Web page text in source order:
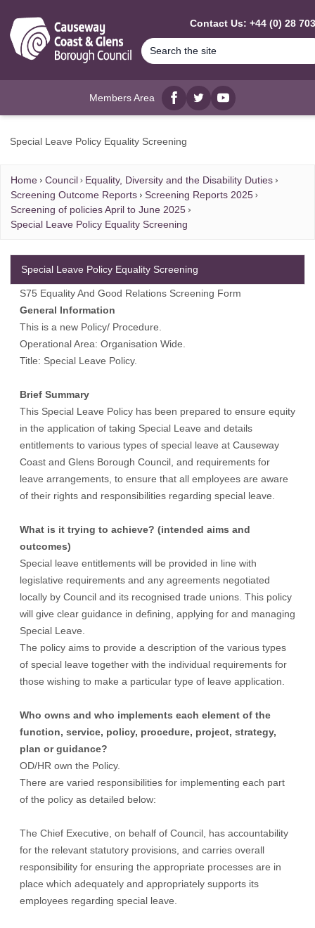
Contact Us: +44 (0) 28
Members Area
Facebook
twitterYouTube
Special Leave Policy Equality Screening
Home Council
Equality, Diversity and the Disability Duties
Screening Outcome Reports
Screening Reports 2025
Screening of policies April to June 2025
Special Leave Policy Equality Screening
S75 Equality And Good Relations Screening Form
General Information
This is a new Policy/ Procedure.
Operational Area: Organisation Wide.
Title: Special Leave Policy.
Brief Summary
This Special Leave Policy has been prepared to ensure equity
in the application of taking Special Leave and details
entitlements to various types of special leave at Causeway
Coast and Glens Borough Council, and requirements for
leave arrangements, to ensure that all employees are aware
of their rights and responsibilities regarding special leave.
What is it trying to achieve? (intended aims and
outcomes)
Special leave entitlements will be provided in line with
legislative requirements and any agreements negotiated
locally by Council and its recognised trade unions. This policy
will give clear guidance in defining, applying for and managing
Special Leave.
The policy aims to provide a description of the various types
of special leave together with the individual requirements for
those wishing to make a particular type of leave application.
Who owns and who implements each element of the
function, service, policy, procedure, project, strategy,
plan or guidance?
OD/HR own the Policy.
There are varied responsibilities for implementing each part
of the policy as detailed below:
The Chief Executive, on behalf of Council, has accountability
for the relevant statutory provisions, and carries overall
responsibility for ensuring the appropriate processes are in
place which adequately and appropriately supports its
employees regarding special leave.
Special Leave Policy Equality Screening